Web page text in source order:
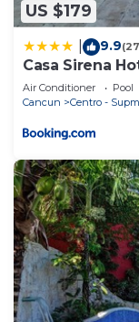
US $179
9.9
Casa Sirena
Air Conditioner Pool
Cancun
Centro -